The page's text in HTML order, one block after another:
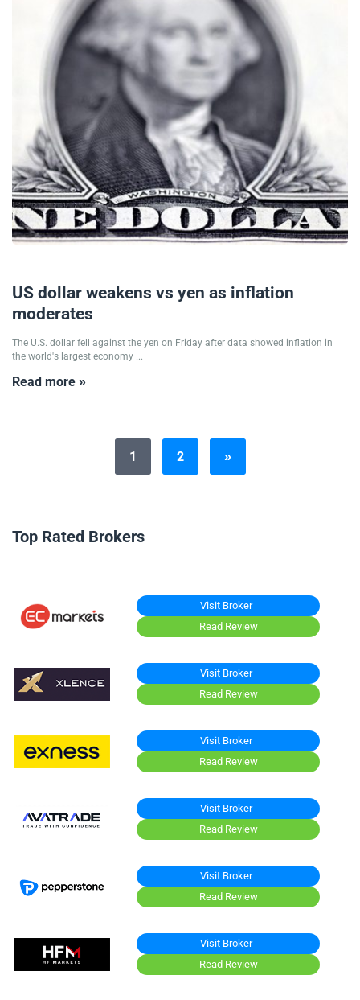
US dollar weakens vs yen as inflation
moderates
The U.S. dollar fell against the yen on Friday after data showed inflation in
the world's largest economy ...
Read more »
1 2 »
Top Rated Brokers
Visit Broker
Read Review
Visit Broker
Read Review
Visit Broker
Read Review
Visit Broker
Read Review
Visit Broker
Read Review
Visit Broker
Read Review